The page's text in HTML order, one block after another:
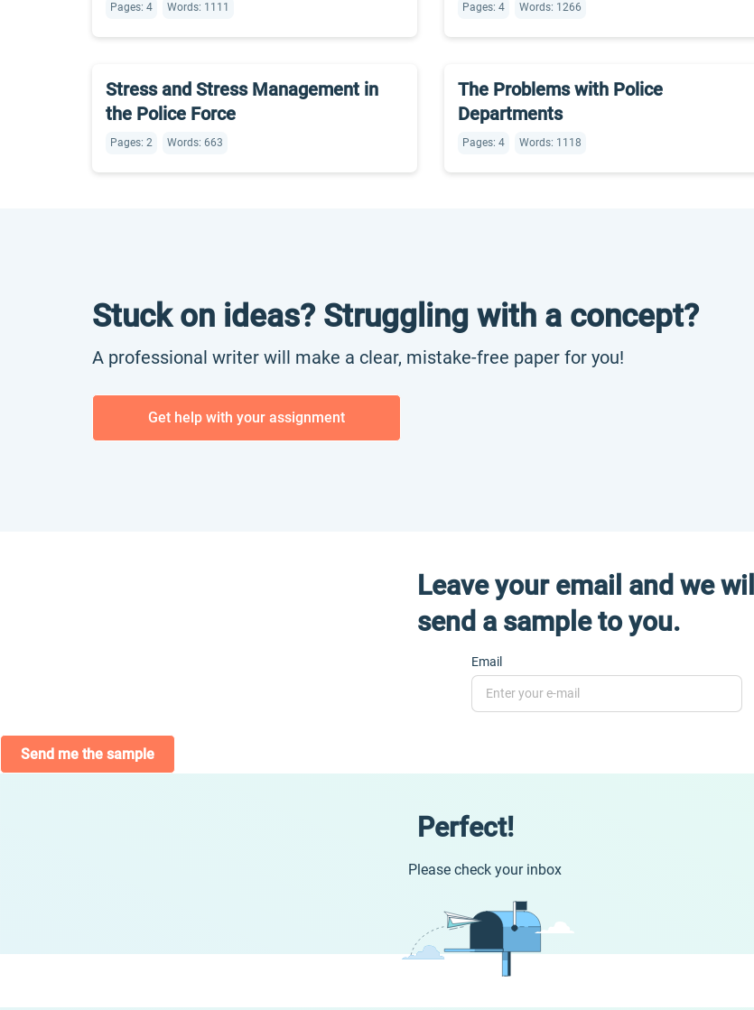
Pages: 4 Words: 1111 Pages: 4 Words: 1266
Stress and Stress Management in
the Police Force
Pages: 2 Words: 663
The Problems with Police
Departments
Pages: 4 Words: 1118
Stuck on ideas? Struggling with a concept?
A professional writer will make a clear, mistake-free paper for you!
Get help with your assignment
Leave your email and we will
send a sample to you.
Email
Send me the sample
Perfect!
Please check your inbox